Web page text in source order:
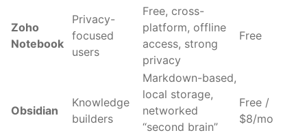
Zoho
Notebook
Privacy-
focused
users
Free, cross-
platform, offline
access, strong
privacy
Free
Obsidian
Knowledge
builders
Markdown-based,
local storage,
networked
“second brain”
Free /
$8/mo